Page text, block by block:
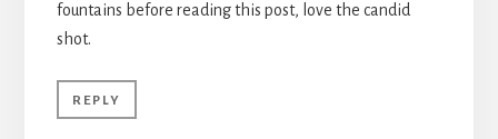
fountains before reading this post, love the candid
shot.
REPLY